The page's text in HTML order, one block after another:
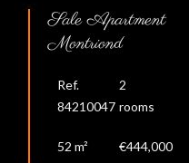
Sale Apartment
Montriond
Ref.
84210047
2
rooms
52 m² €444,000